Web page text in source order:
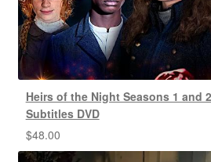
Heirs of the Night Seasons 1 and
Subtitles DVD
$48.00